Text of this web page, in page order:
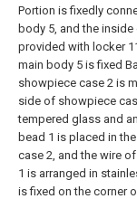
Portion is fixedly
body 5, and the
provided with locker
main body 5 is fixed
showpiece case 2 is
side of showpiece
tempered glass and
bead 1 is placed in
case 2, and the wire
1 is arranged in
is fixed on the corner